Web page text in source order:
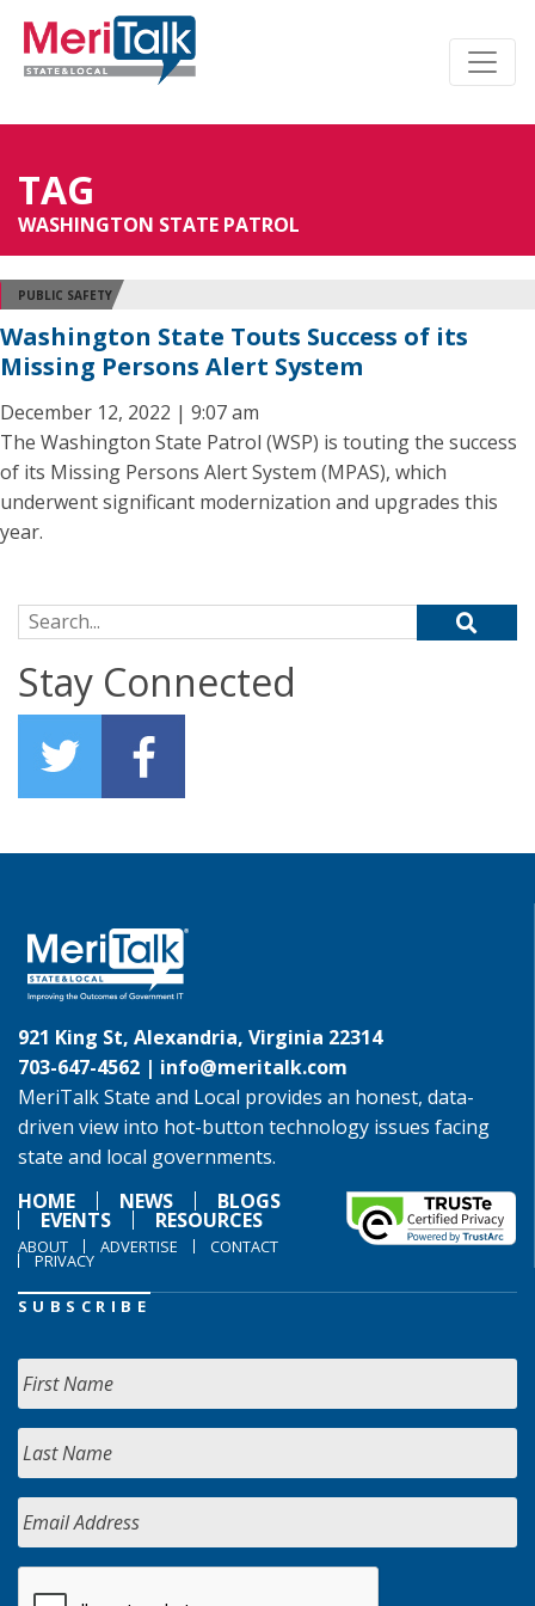
TAG
WASHINGTON STATE PATROL
PUBLIC SAFETY
Washington State Touts Success of its
Missing Persons Alert System
December 12, 2022 | 9:07 am
The Washington State Patrol (WSP) is touting the success
of its Missing Persons Alert System (MPAS), which
underwent significant modernization and upgrades this
year.
Search for:
Stay Connected
921 King St, Alexandria, Virginia 22314
703-647-4562 | info@meritalk.com
MeriTalk State and Local provides an honest, data-
driven view into hot-button technology issues facing
state and local governments.
HOME
NEWS BLOGS
EVENTS RESOURCES
ABOUT ADVERTISE CONTACT
PRIVACY
SUBSCRIBE